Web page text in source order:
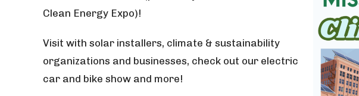
Clean Energy Expo)!
Visit with solar installers, climate & sustainability
organizations and businesses, check out our electric
car and bike show and more!